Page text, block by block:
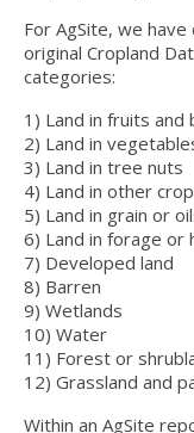
For AgSite, we
original Cropland
categories:
1) Land in fruits and
2) Land in
3) Land in tree nuts
4) Land in other
5) Land in grain or
6) Land in forage or
7) Developed land
8) Barren
9) Wetlands
10) Water
11) Forest or
12) Grassland and
Within an AgSite